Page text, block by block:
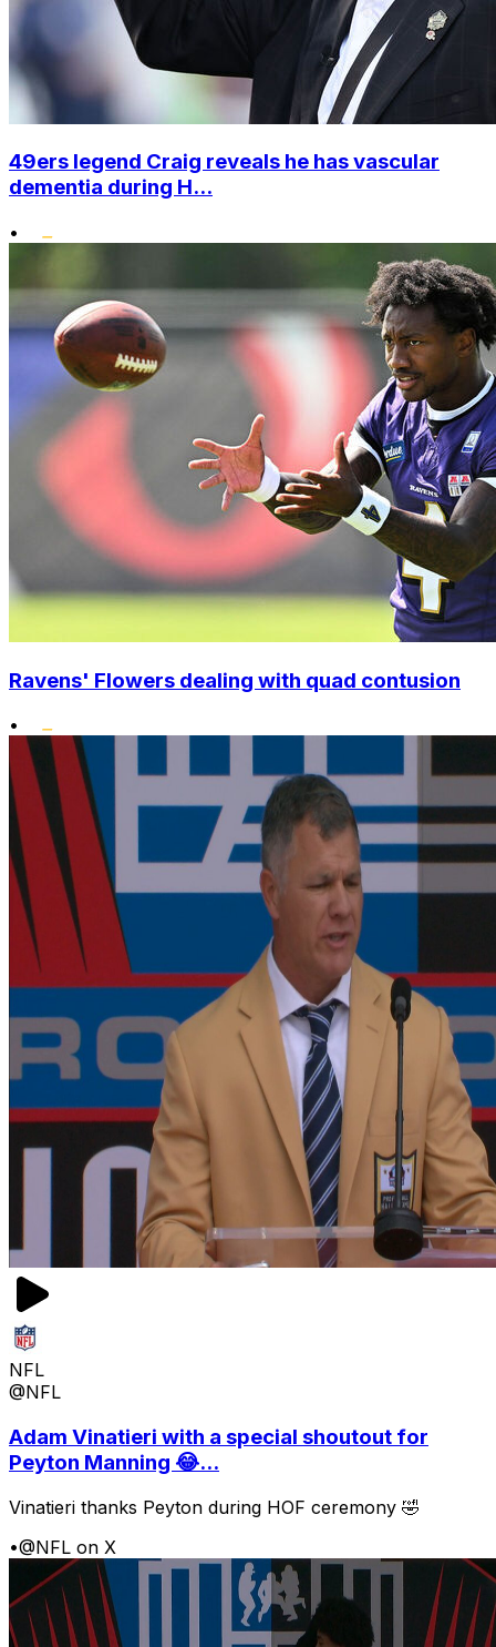
49ers legend Craig reveals he has vascular
dementia during H...
•
Ravens' Flowers dealing with quad contusion
•
NFL
@NFL
Adam Vinatieri with a special shoutout for
Peyton Manning 😂...
Vinatieri thanks Peyton during HOF ceremony 🤣
•@NFL on X